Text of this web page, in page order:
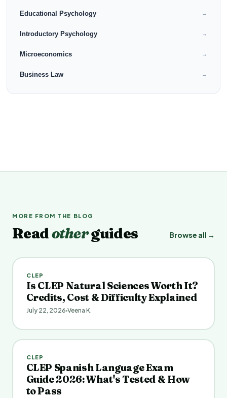
Educational Psychology →
Introductory Psychology →
Microeconomics →
Business Law →
MORE FROM THE BLOG
Readotherguides Browse all →
CLEP
Is CLEP Natural Sciences Worth It?
Credits, Cost & Difficulty Explained
July 22, 2026 Veena K.
CLEP
CLEP Spanish Language Exam
Guide 2026: What's Tested & How
to Pass